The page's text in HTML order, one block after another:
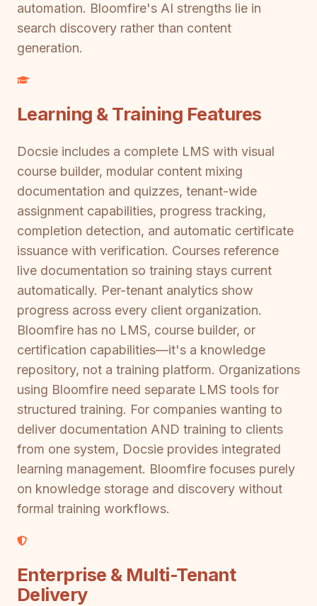
automation. Bloomfire's AI strengths lie in
search discovery rather than content
generation.
Learning & Training Features
Docsie includes a complete LMS with visual
course builder, modular content mixing
documentation and quizzes, tenant-wide
assignment capabilities, progress tracking,
completion detection, and automatic certificate
issuance with verification. Courses reference
live documentation so training stays current
automatically. Per-tenant analytics show
progress across every client organization.
Bloomfire has no LMS, course builder, or
certification capabilities—it's a knowledge
repository, not a training platform. Organizations
using Bloomfire need separate LMS tools for
structured training. For companies wanting to
deliver documentation AND training to clients
from one system, Docsie provides integrated
learning management. Bloomfire focuses purely
on knowledge storage and discovery without
formal training workflows.
Enterprise & Multi-Tenant
Delivery